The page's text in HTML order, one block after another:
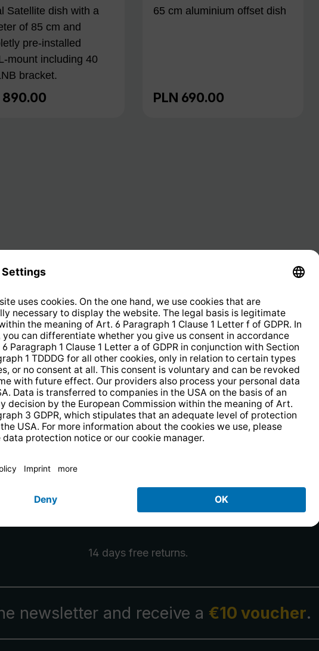
Satellite dish with a
of 85 cm and
pre-installed
mount including 40
bracket.
price:
890.00
65 cm aluminium offset dish
Regular price:
PLN 690.00
14 days free returns.
newsletter and receive a €10 voucher.